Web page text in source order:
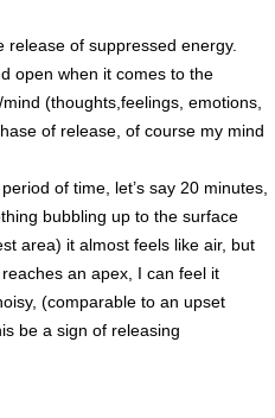
of suppressed energy.
open when it comes to the
(thoughts,feelings, emotions,
of release, of course my mind
of time, let’s say 20 minutes,
bubbling up to the surface
area) it almost feels like air, but
an apex, I can feel it
(comparable to an upset
be a sign of releasing